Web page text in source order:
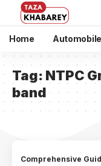
Home Automobile
Tag: NTPC
band
Comprehensive